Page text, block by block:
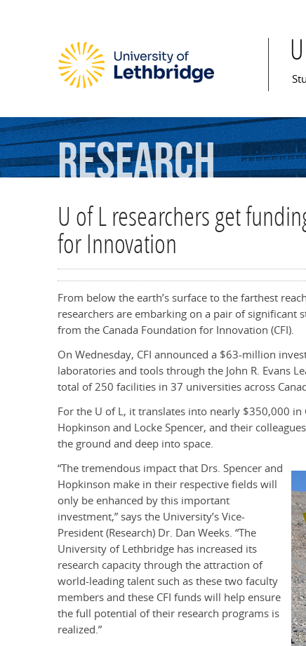
Research
U of L researchers get
for Innovation
From below the earth’s surface to the farthest
researchers are embarking on a pair of
from the Canada Foundation for Innovation (CFI).
On Wednesday, CFI announced a $63-million
laboratories and tools through the John R. Evans
total of 250 facilities in 37 universities across
For the U of L, it translates into nearly $350,000
Hopkinson and Locke Spencer, and their
the ground and deep into space.
“The tremendous impact that Drs. Spencer and
Hopkinson make in their respective fields will
only be enhanced by this important
investment,” says the University’s Vice-
President (Research) Dr. Dan Weeks. “The
University of Lethbridge has increased its
research capacity through the attraction of
world-leading talent such as these two faculty
members and these CFI funds will help ensure
the full potential of their research programs is
realized.”